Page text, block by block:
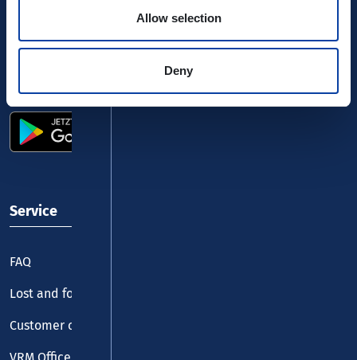
Allow selection
Deny
Use the VRM app and get started
Service
FAQ
Lost and found
Customer centre
VRM Office